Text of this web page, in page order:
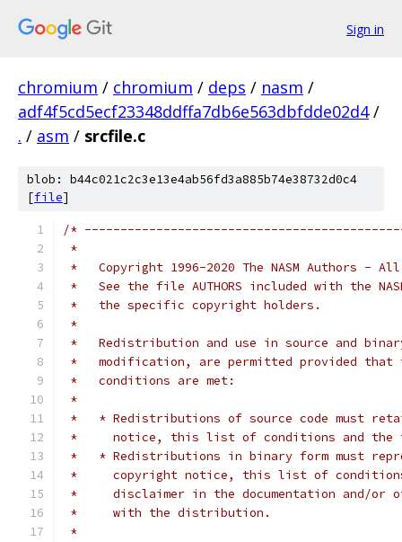
Sign in
chromium / chromium / deps / nasm /
adf4f5cd5ecf23348ddffa7db6e563dbfdde02d4 /
. / asm / srcfile.c
blob: b44c021c2c3e13e4ab56fd3a885b74e38732d0c4
[file]
/*
*
*   Copyright 1996-2020 The NASM Authors -
*   See the file AUTHORS included with the
*   the specific copyright holders.
*
*   Redistribution and use in source and
*   modification, are permitted provided that
*   conditions are met:
*
*   * Redistributions of source code must
*     notice, this list of conditions and the
*   * Redistributions in binary form must
*     copyright notice, this list of
*     disclaimer in the documentation and/or
*     with the distribution.
*